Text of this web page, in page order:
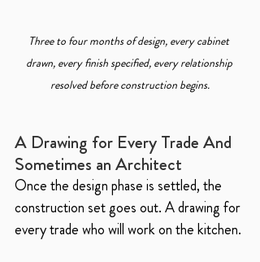
Three to four months of design, every cabinet
drawn, every finish specified, every relationship
resolved before construction begins.
A Drawing for Every Trade And
Sometimes an Architect
Once the design phase is settled, the
construction set goes out. A drawing for
every trade who will work on the kitchen.